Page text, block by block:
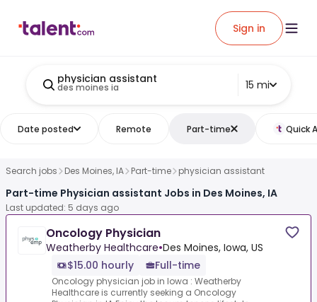
Sign in
physician assistant
des moines ia 15 mi
Date posted Remote Part-time Quick
Search jobs Des Moines, IA Part-time physician assistant
Part-time Physician assistant Jobs in Des Moines, IA
Last updated: 5 days ago
Oncology Physician
Weatherby Healthcare•Des Moines, Iowa, US
$15.00 hourly
Full-time
Oncology physician job in Iowa : Weatherby
Healthcare is currently seeking a Oncology